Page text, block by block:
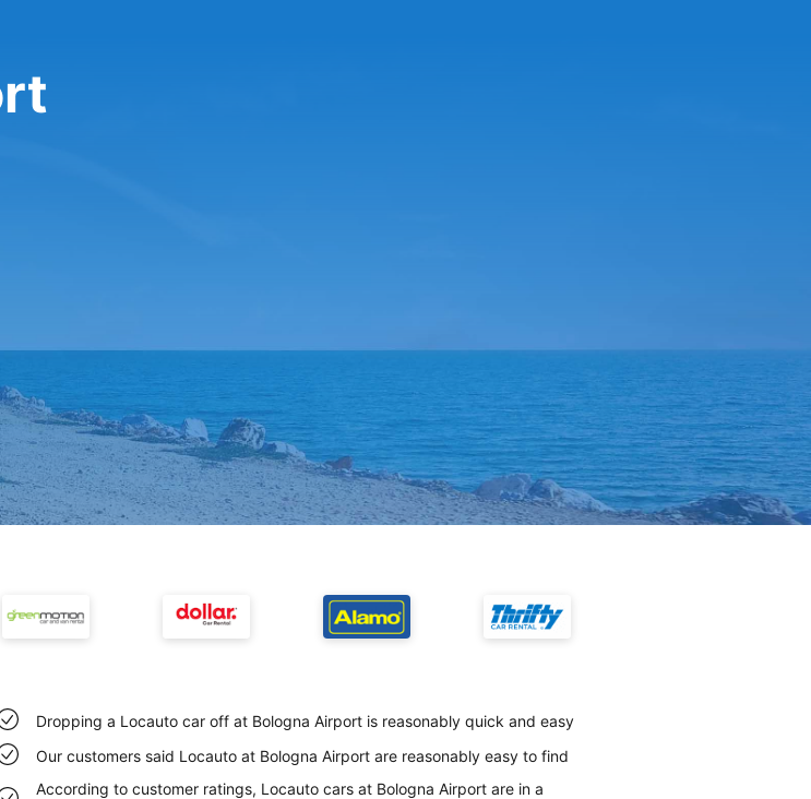
Dropping a Locauto car off at Bologna Airport is reasonably quick and easy
Our customers said Locauto at Bologna Airport are reasonably easy to find
According to customer ratings, Locauto cars at Bologna Airport are in a